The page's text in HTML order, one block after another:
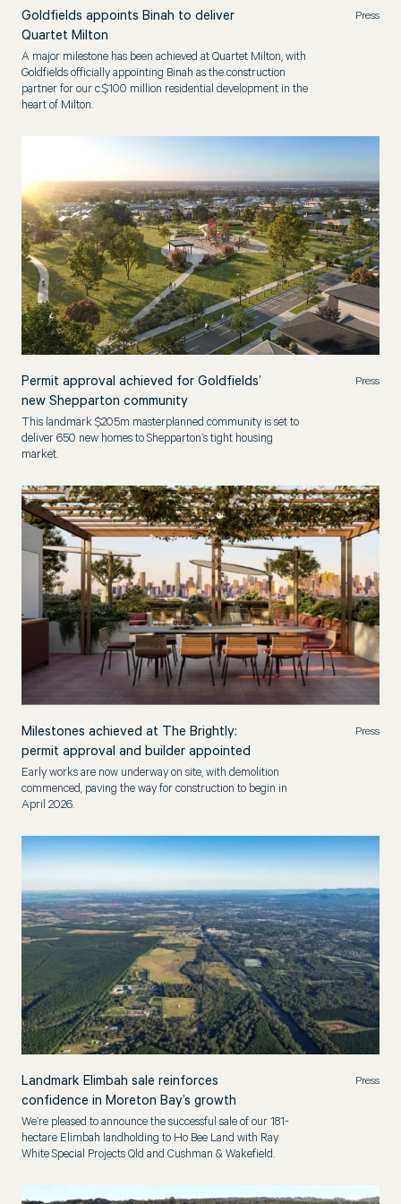
Goldfields appoints Binah to deliver
Quartet Milton
Press
A major milestone has been achieved at Quartet Milton, with
Goldfields officially appointing Binah as the construction
partner for our c.$100 million residential development in the
heart of Milton.
Permit approval achieved for Goldfields’
new Shepparton community
Press
This landmark $205m masterplanned community is set to
deliver 650 new homes to Shepparton’s tight housing
market.
Milestones achieved at The Brightly:
permit approval and builder appointed
Press
Early works are now underway on site, with demolition
commenced, paving the way for construction to begin in
April 2026.
Landmark Elimbah sale reinforces
confidence in Moreton Bay’s growth
Press
We’re pleased to announce the successful sale of our 181-
hectare Elimbah landholding to Ho Bee Land with Ray
White Special Projects Qld and Cushman & Wakefield.